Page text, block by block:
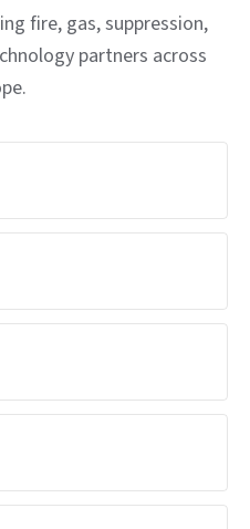
fire, gas, suppression,
partners across